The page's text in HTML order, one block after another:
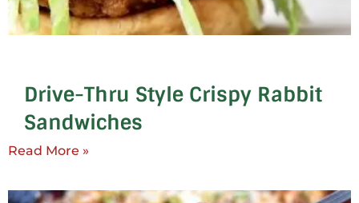
Drive-Thru Style Crispy Rabbit
Sandwiches
Read More »